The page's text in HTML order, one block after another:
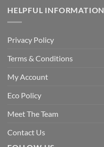
HELPFUL INFORMATION
Privacy Policy
Terms & Conditions
My Account
Eco Policy
Meet The Team
Contact Us